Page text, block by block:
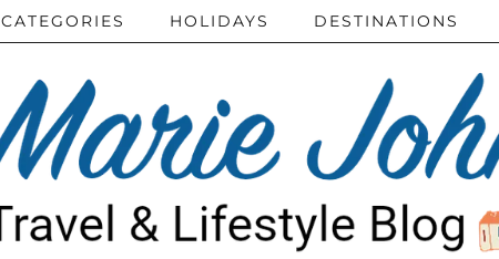
CATEGORIES HOLIDAYS DESTINATIONS